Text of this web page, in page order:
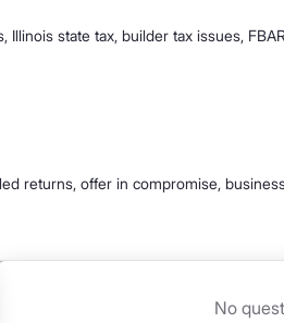
Illinois state tax, builder tax issues,
returns, offer in compromise,
No